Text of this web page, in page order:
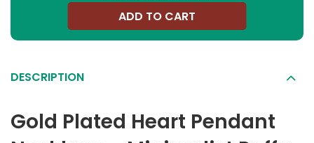
ADD TO CART
DESCRIPTION
Gold Plated Heart Pendant